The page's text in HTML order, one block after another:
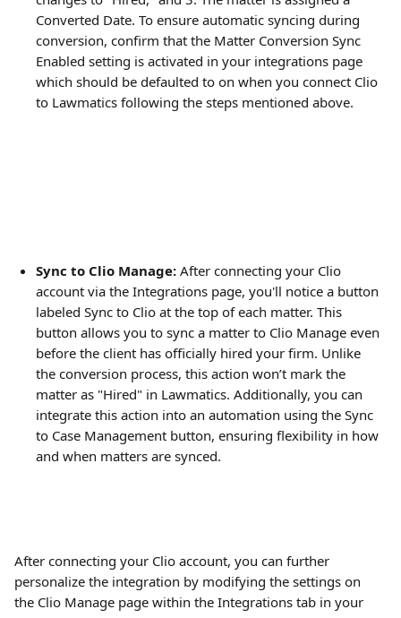
Converted Date. To ensure automatic syncing during
conversion, confirm that the Matter Conversion Sync
Enabled setting is activated in your integrations page
which should be defaulted to on when you connect Clio
to Lawmatics following the steps mentioned above.
Sync to Clio Manage: After connecting your Clio
account via the Integrations page, you'll notice a button
labeled Sync to Clio at the top of each matter. This
button allows you to sync a matter to Clio Manage even
before the client has officially hired your firm. Unlike
the conversion process, this action won’t mark the
matter as "Hired" in Lawmatics. Additionally, you can
integrate this action into an automation using the Sync
to Case Management button, ensuring flexibility in how
and when matters are synced.
After connecting your Clio account, you can further
personalize the integration by modifying the settings on
the Clio Manage page within the Integrations tab in your